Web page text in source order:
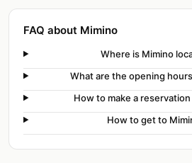
FAQ about Mimino
Where is Mimino
What are the opening
How to make a
How to get to